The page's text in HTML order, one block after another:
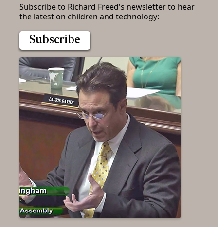
Subscribe to Richard Freed's newsletter to hear
the latest on children and technology:
Subscribe